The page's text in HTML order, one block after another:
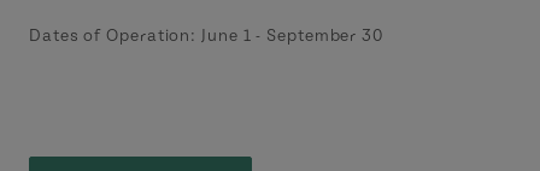
Dates of Operation: June 1 - September 30